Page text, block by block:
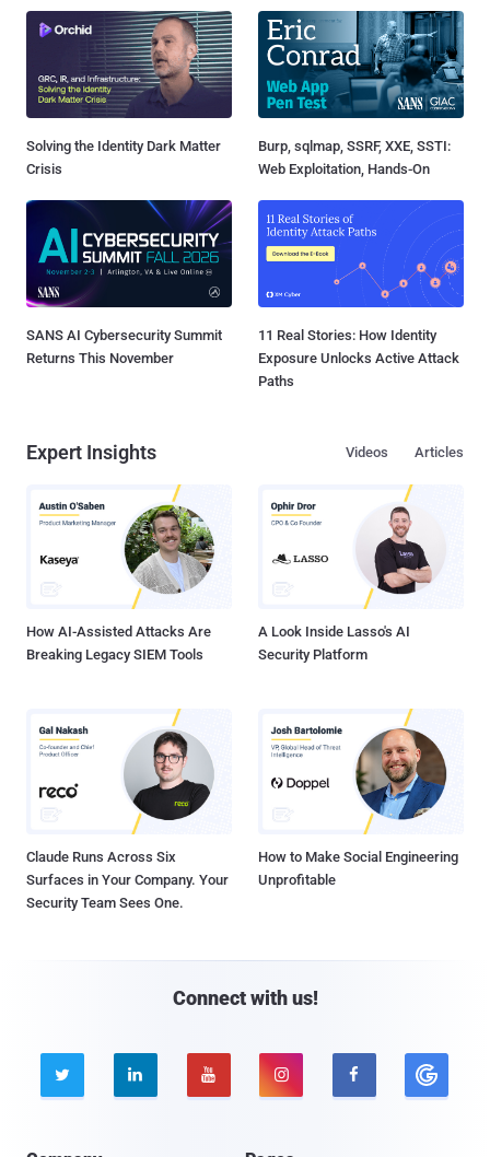
Solving the Identity Dark Matter
Crisis
Burp, sqlmap, SSRF, XXE, SSTI:
Web Exploitation, Hands-On
SANS AI Cybersecurity Summit
Returns This November
11 Real Stories: How Identity
Exposure Unlocks Active Attack
Paths
Expert Insights Articles
Videos
How AI-Assisted Attacks Are
Breaking Legacy SIEM Tools
A Look Inside Lasso's AI
Security Platform
Claude Runs Across Six
Surfaces in Your Company. Your
Security Team Sees One.
How to Make Social Engineering
Unprofitable
Connect with us!
    